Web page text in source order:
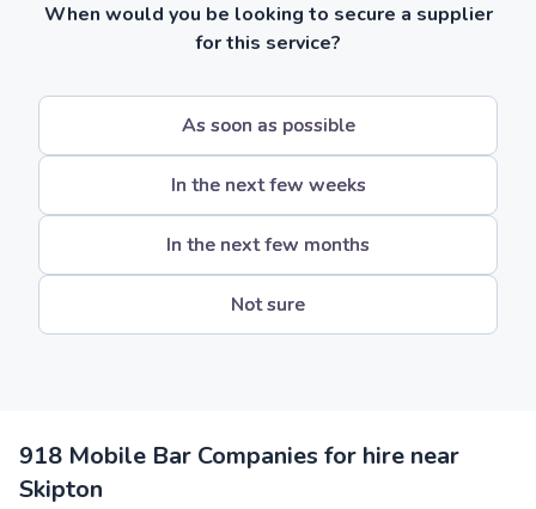
When would you be looking to secure a supplier
for this service?
As soon as possible
In the next few weeks
In the next few months
Not sure
918 Mobile Bar Companies for hire near
Skipton